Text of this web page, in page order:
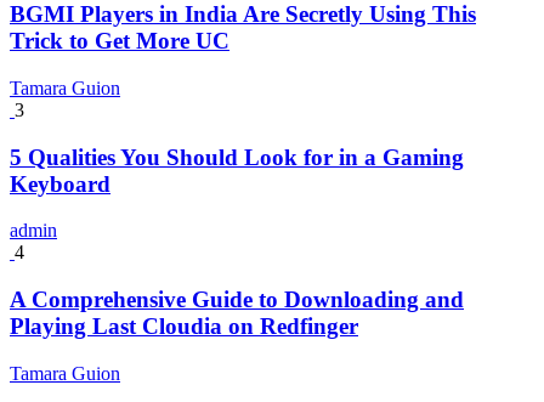
BGMI Players in India Are Secretly Using This
Trick to Get More UC
Tamara Guion
3
5 Qualities You Should Look for in a Gaming
Keyboard
admin
4
A Comprehensive Guide to Downloading and
Playing Last Cloudia on Redfinger
Tamara Guion